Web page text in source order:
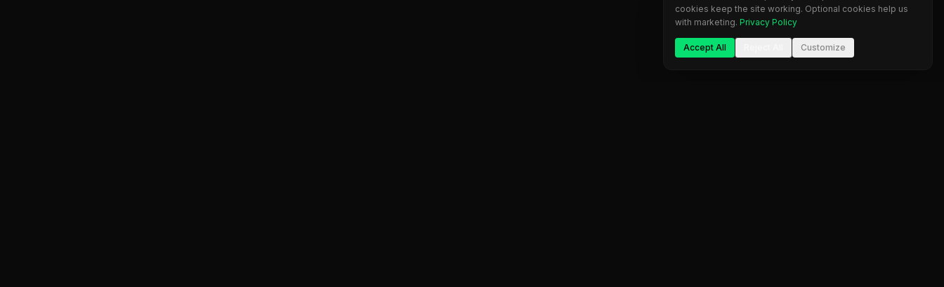
cookies keep the site working. Optional cookies help us
with marketing. Privacy Policy
Accept All Customize